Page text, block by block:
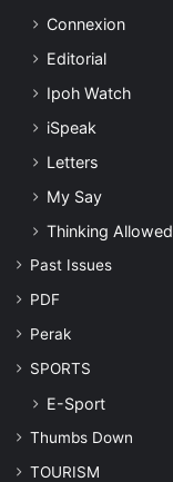
Connexion
Editorial
Ipoh Watch
iSpeak
Letters
My Say
Thinking Allowed
Past Issues
PDF
Perak
SPORTS
E-Sport
Thumbs Down
TOURISM